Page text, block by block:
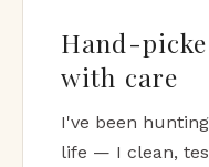
Hand-
with care
I've been
life — I clean,